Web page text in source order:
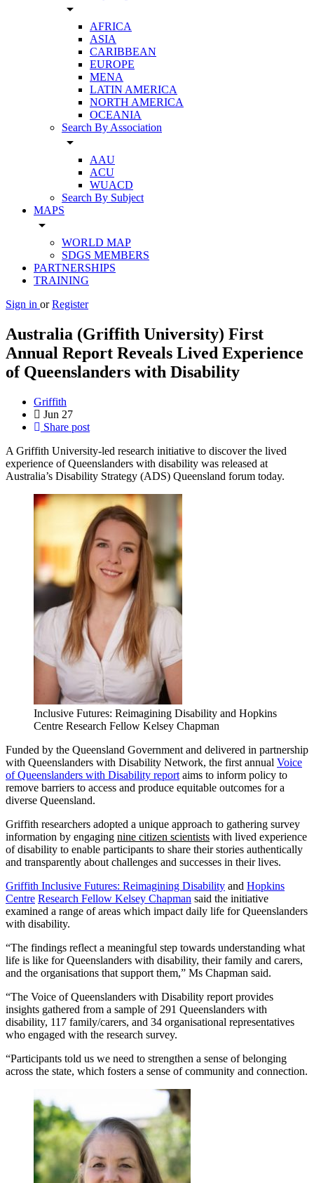
arrow_drop_down
AFRICA
ASIA
CARIBBEAN
EUROPE
MENA
LATIN AMERICA
NORTH AMERICA
OCEANIA
Search By Association
arrow_drop_down
AAU
ACU
WUACD
Search By Subject
MAPS
arrow_drop_down
WORLD MAP
SDGS MEMBERS
PARTNERSHIPS
TRAINING
Sign in or Register
Australia (Griffith University) First
Annual Report Reveals Lived Experience
of Queenslanders with Disability
Griffith
Jun 27
Share post
A Griffith University-led research initiative to discover the lived
experience of Queenslanders with disability was released at
Australia’s Disability Strategy (ADS) Queensland forum today.
Inclusive Futures: Reimagining Disability and Hopkins
Centre Research Fellow Kelsey Chapman
Funded by the Queensland Government and delivered in partnership
with Queenslanders with Disability Network, the first annual Voice
of Queenslanders with Disability report aims to inform policy to
remove barriers to access and produce equitable outcomes for a
diverse Queensland.
Griffith researchers adopted a unique approach to gathering survey
information by engaging nine citizen scientists with lived experience
of disability to enable participants to share their stories authentically
and transparently about challenges and successes in their lives.
Griffith Inclusive Futures: Reimagining Disability and Hopkins
Centre Research Fellow Kelsey Chapman said the initiative
examined a range of areas which impact daily life for Queenslanders
with disability.
“The findings reflect a meaningful step towards understanding what
life is like for Queenslanders with disability, their family and carers,
and the organisations that support them,” Ms Chapman said.
“The Voice of Queenslanders with Disability report provides
insights gathered from a sample of 291 Queenslanders with
disability, 117 family/carers, and 34 organisational representatives
who engaged with the research survey.
“Participants told us we need to strengthen a sense of belonging
across the state, which fosters a sense of community and connection.